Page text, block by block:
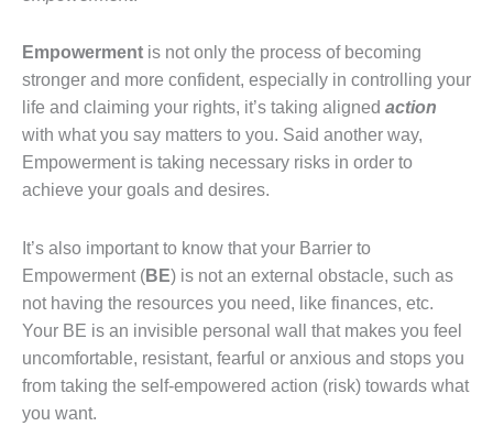
Empowerment is not only the process of becoming
stronger and more confident, especially in controlling your
life and claiming your rights, it’s taking aligned action
with what you say matters to you. Said another way,
Empowerment is taking necessary risks in order to
achieve your goals and desires.
It’s also important to know that your Barrier to
Empowerment (BE) is not an external obstacle, such as
not having the resources you need, like finances, etc.
Your BE is an invisible personal wall that makes you feel
uncomfortable, resistant, fearful or anxious and stops you
from taking the self-empowered action (risk) towards what
you want.